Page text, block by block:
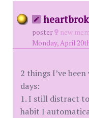
poster
new
Monday, April
2 things I’ve
days:
1. I still distract
habit I